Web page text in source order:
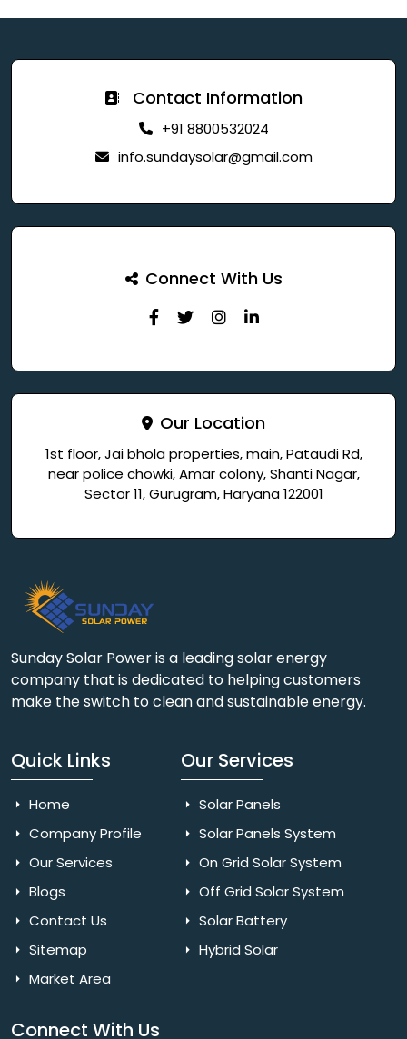
Contact Information
+91 8800532024
info.sundaysolar@gmail.com
Connect With Us
Our Location
1st floor, Jai bhola properties, main, Pataudi Rd,
near police chowki, Amar colony, Shanti Nagar,
Sector 11, Gurugram, Haryana 122001
Sunday Solar Power is a leading solar energy
company that is dedicated to helping customers
make the switch to clean and sustainable energy.
Quick Links
Home
Company Profile
Our Services
Blogs
Contact Us
Sitemap
Market Area
Our Services
Solar Panels
Solar Panels System
On Grid Solar System
Off Grid Solar System
Solar Battery
Hybrid Solar
Connect With Us